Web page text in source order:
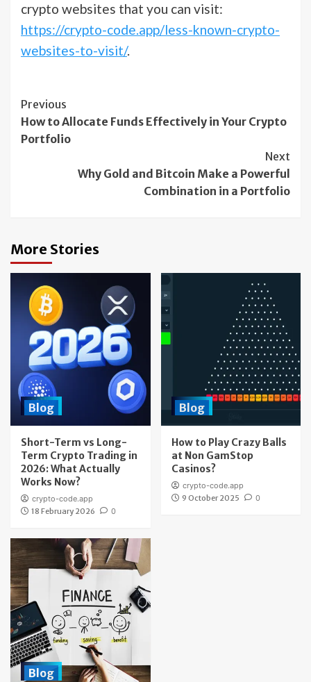
crypto websites that you can visit:
https://crypto-code.app/less-known-crypto-
websites-to-visit/.
Continue
Reading
Previous
How to Allocate Funds Effectively in Your Crypto
Portfolio
Next
Why Gold and Bitcoin Make a Powerful
Combination in a Portfolio
More Stories
Blog
Short-Term vs Long-
Term Crypto Trading in
2026: What Actually
Works Now?
crypto-code.app
18 February 2026
0
Blog
How to Play Crazy Balls
at Non GamStop
Casinos?
crypto-code.app
9 October 2025
0
Blog